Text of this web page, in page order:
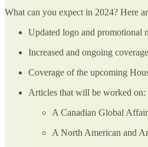
What can you expect in 2024? Here
Updated logo and promotional
Increased and ongoing
Coverage of the upcoming
Articles that will be worked on:
A Canadian Global
A North American and